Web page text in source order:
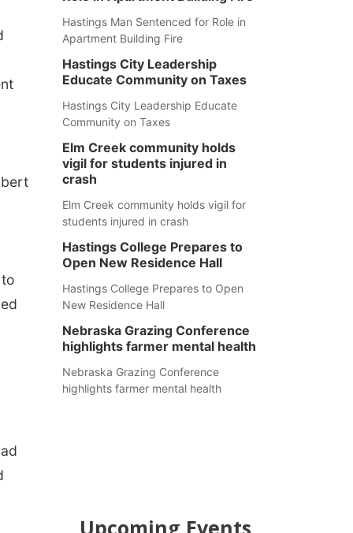
Hastings Man Sentenced for Role in
Apartment Building Fire
Hastings City Leadership
Educate Community on Taxes
Hastings City Leadership Educate
Community on Taxes
Elm Creek community holds
vigil for students injured in
crash
Elm Creek community holds vigil for
students injured in crash
Hastings College Prepares to
Open New Residence Hall
Hastings College Prepares to Open
New Residence Hall
Nebraska Grazing Conference
highlights farmer mental health
Nebraska Grazing Conference
highlights farmer mental health